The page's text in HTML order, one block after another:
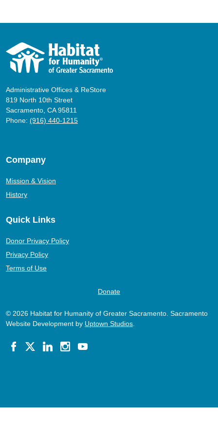
Administrative Offices & ReStore
819 North 10th Street
Sacramento, CA 95811
Phone: (916) 440-1215
Company
Mission & Vision
History
Quick Links
Donor Privacy Policy
Privacy Policy
Terms of Use
Donate
© 2026 Habitat for Humanity of Greater Sacramento. Sacramento
Website Development by Uptown Studios.